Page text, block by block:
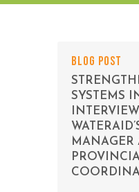
BLOG POST
SYSTEMS
MANAGER